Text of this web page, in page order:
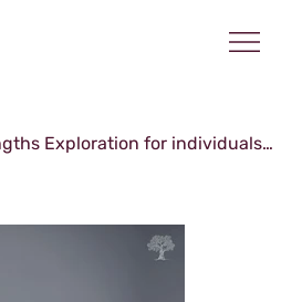
CSE01 - CliftonStrengths Exploration for individuals - April 2026